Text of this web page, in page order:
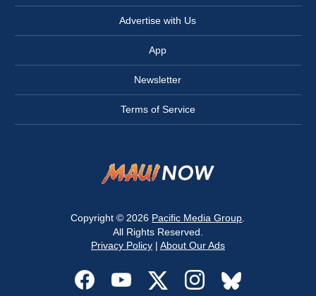
Advertise with Us
App
Newsletter
Terms of Service
Copyright © 2026 Pacific Media Group
All Rights Reserved.
Privacy Policy| About Our Ads